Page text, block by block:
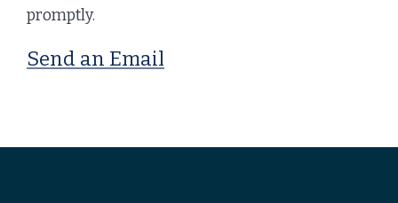
promptly.
Send an Email